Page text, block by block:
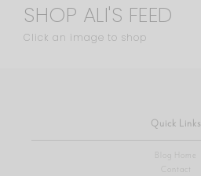
SHOP ALI'S FEED
Click an image to shop
Quick Links
Blog Home
Contact